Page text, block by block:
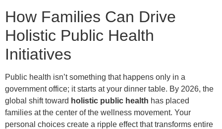
How Families Can Drive
Holistic Public Health
Initiatives
Public health isn’t something that happens only in a
government office; it starts at your dinner table. By 2026, the
global shift toward holistic public health has placed
families at the center of the wellness movement. Your
personal choices create a ripple effect that transforms entire